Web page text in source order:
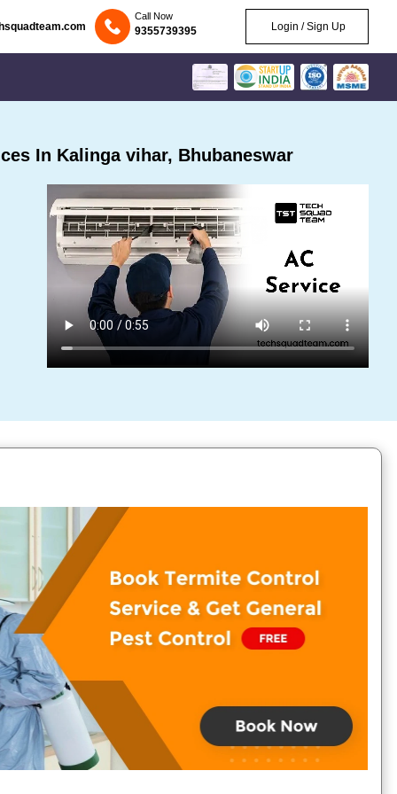
Call Now
9355739395 Login / Sign Up
In Kalinga vihar, Bhubaneswar